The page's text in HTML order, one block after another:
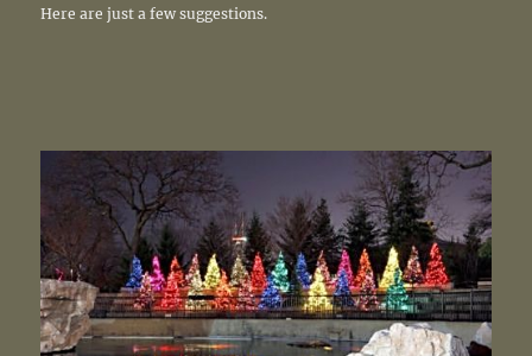
Here are just a few suggestions.